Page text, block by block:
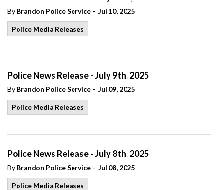
By Brandon Police Service - Jul 10, 2025
Police Media Releases
Police News Release - July 9th, 2025
By Brandon Police Service - Jul 09, 2025
Police Media Releases
Police News Release - July 8th, 2025
By Brandon Police Service - Jul 08, 2025
Police Media Releases